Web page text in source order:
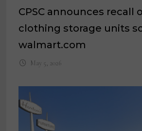
CPSC announces recall
clothing storage units
walmart.com
May 5, 2026